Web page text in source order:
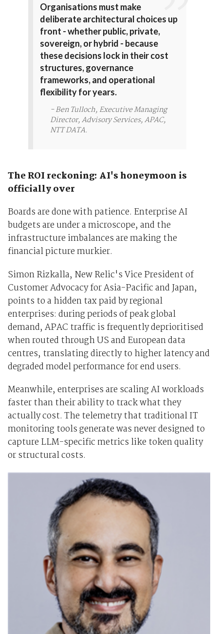
Organisations must make
deliberate architectural choices up
front - whether public, private,
sovereign, or hybrid - because
these decisions lock in their cost
structures, governance
frameworks, and operational
flexibility for years.
- Ben Tulloch, Executive Managing
Director, Advisory Services, APAC,
NTT DATA.
The ROI reckoning: AI's honeymoon is
officially over
Boards are done with patience. Enterprise AI
budgets are under a microscope, and the
infrastructure imbalances are making the
financial picture murkier.
Simon Rizkalla, New Relic's Vice President of
Customer Advocacy for Asia-Pacific and Japan,
points to a hidden tax paid by regional
enterprises: during periods of peak global
demand, APAC traffic is frequently deprioritised
when routed through US and European data
centres, translating directly to higher latency and
degraded model performance for end users.
Meanwhile, enterprises are scaling AI workloads
faster than their ability to track what they
actually cost. The telemetry that traditional IT
monitoring tools generate was never designed to
capture LLM-specific metrics like token quality
or structural costs.